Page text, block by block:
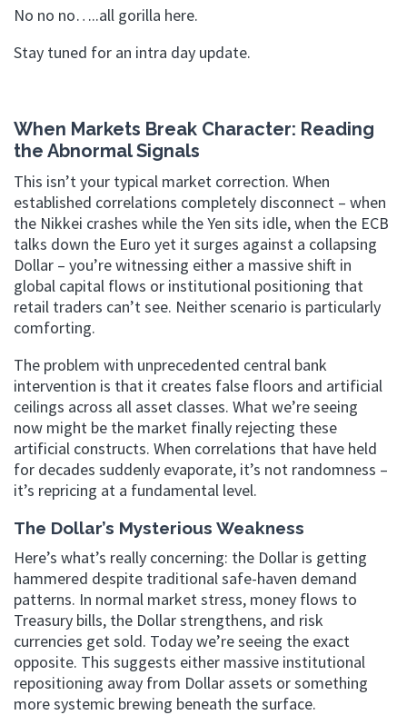
No no no…..all gorilla here.
Stay tuned for an intra day update.
When Markets Break Character: Reading
the Abnormal Signals
This isn’t your typical market correction. When
established correlations completely disconnect – when
the Nikkei crashes while the Yen sits idle, when the ECB
talks down the Euro yet it surges against a collapsing
Dollar – you’re witnessing either a massive shift in
global capital flows or institutional positioning that
retail traders can’t see. Neither scenario is particularly
comforting.
The problem with unprecedented central bank
intervention is that it creates false floors and artificial
ceilings across all asset classes. What we’re seeing
now might be the market finally rejecting these
artificial constructs. When correlations that have held
for decades suddenly evaporate, it’s not randomness –
it’s repricing at a fundamental level.
The Dollar’s Mysterious Weakness
Here’s what’s really concerning: the Dollar is getting
hammered despite traditional safe-haven demand
patterns. In normal market stress, money flows to
Treasury bills, the Dollar strengthens, and risk
currencies get sold. Today we’re seeing the exact
opposite. This suggests either massive institutional
repositioning away from Dollar assets or something
more systemic brewing beneath the surface.